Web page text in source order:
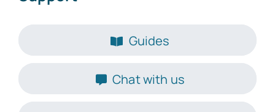
Guides
Chat with us